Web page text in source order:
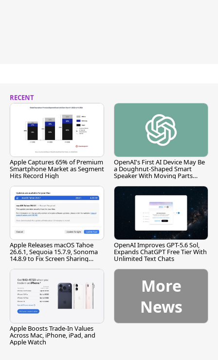
RECENT
Apple Captures 65% of Premium
Smartphone Market as Segment
Hits Record High
OpenAI's First AI Device May Be
a Doughnut-Shaped Smart
Speaker With Moving Parts
Apple Releases macOS Tahoe
26.6.1, Sequoia 15.7.9, Sonoma
14.8.9 to Fix Screen Sharing
OpenAI Improves GPT-5.6 Sol,
Expands ChatGPT Free Tier With
Unlimited Text Chats
Apple Boosts Trade-In Values
Across Mac, iPhone, iPad, and
Apple Watch
More
News